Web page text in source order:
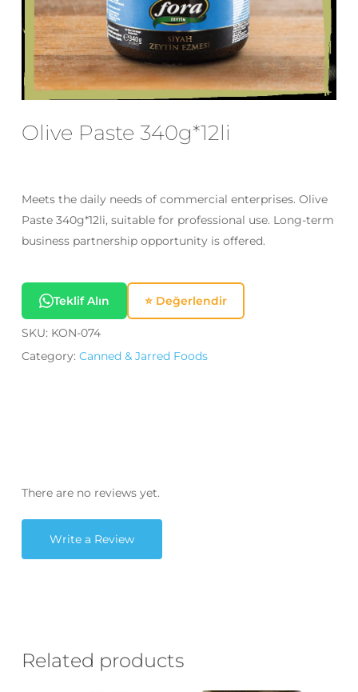
Olive Paste 340g*12li
Meets the daily needs of commercial enterprises. Olive
Paste 340g*12li, suitable for professional use. Long-term
business partnership opportunity is offered.
Teklif Alın ⭐ Değerlendir
SKU: KON-074
Category: Canned & Jarred Foods
There are no reviews yet.
Write a Review
Related products
Email
Save my name, email, and website
comment.